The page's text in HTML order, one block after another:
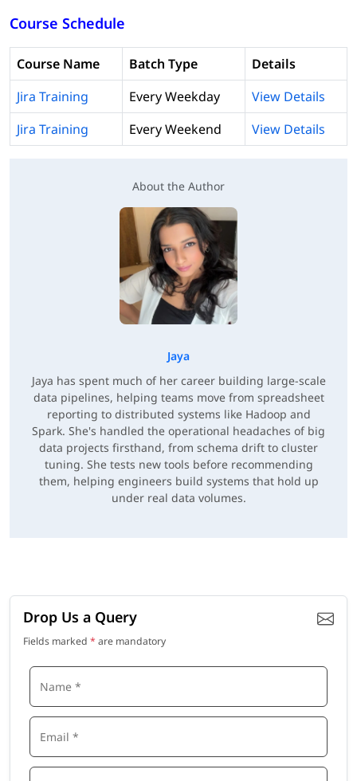
Course Schedule
Course Name Batch Type
Details
Jira Training
Every Weekday
View Details
Jira Training
Every Weekend View Details
About the Author
Jaya
Jaya has spent much of her career building large-scale
data pipelines, helping teams move from spreadsheet
reporting to distributed systems like Hadoop and
Spark. She's handled the operational headaches of big
data projects firsthand, from schema drift to cluster
tuning. She tests new tools before recommending
them, helping engineers build systems that hold up
under real data volumes.
Drop Us a Query
Fields marked * are mandatory